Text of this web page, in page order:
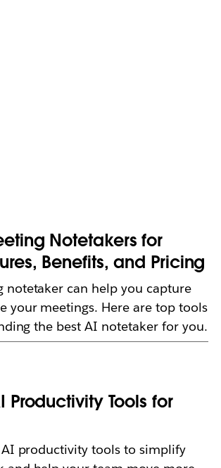
Notetakers for
Benefits, and Pricing
notetaker can help you capture
your meetings. Here are top tools
the best AI notetaker for you.
Productivity Tools for
productivity tools to simplify